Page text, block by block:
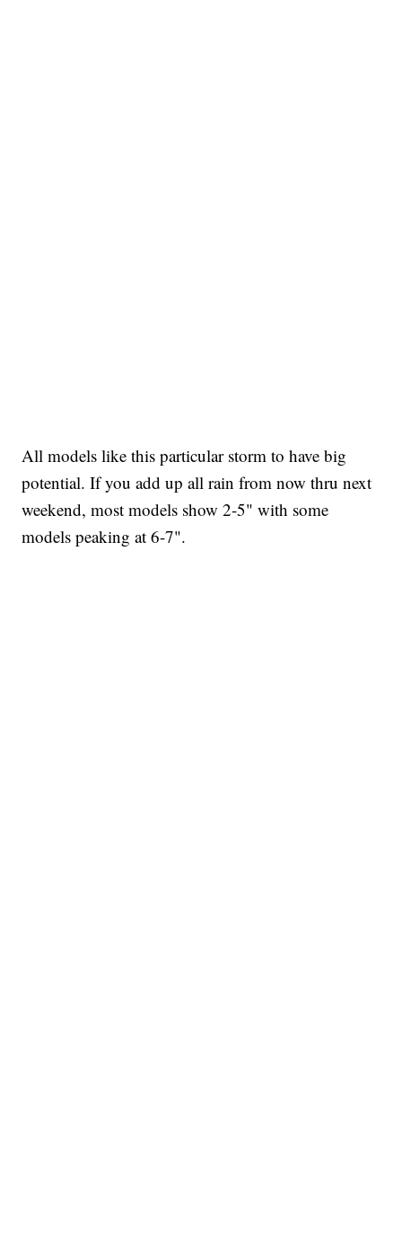
All models like this particular storm to have big
potential. If you add up all rain from now thru next
weekend, most models show 2-5" with some
models peaking at 6-7".